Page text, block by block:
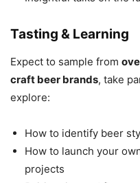
Tasting & Learning
Expect to sample from
craft beer brands, take
explore:
How to identify beer
How to launch your
projects